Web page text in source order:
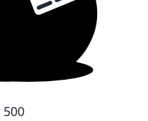
500